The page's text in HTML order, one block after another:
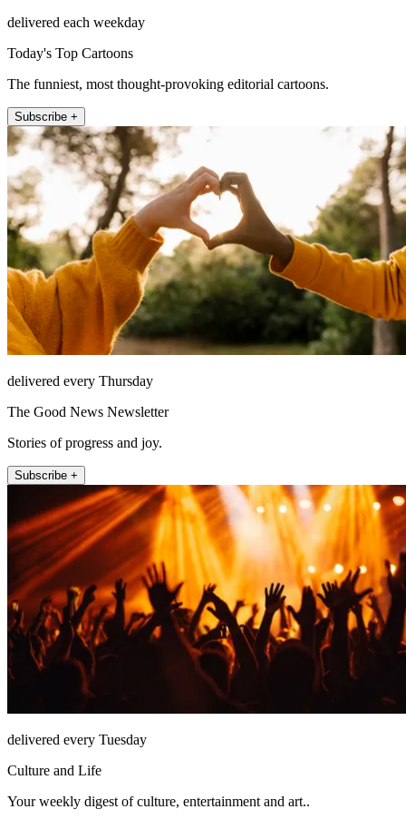
delivered each weekday
Today's Top Cartoons
The funniest, most thought-provoking editorial cartoons.
Subscribe +
delivered every Thursday
The Good News Newsletter
Stories of progress and joy.
Subscribe +
delivered every Tuesday
Culture and Life
Your weekly digest of culture, entertainment and art..